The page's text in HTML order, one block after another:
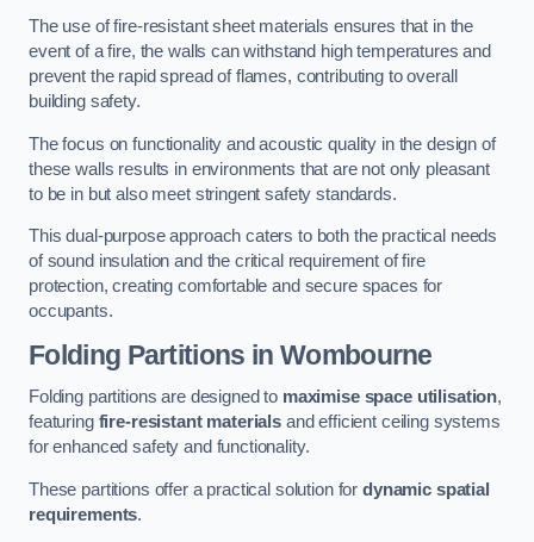
The use of fire-resistant sheet materials ensures that in the
event of a fire, the walls can withstand high temperatures and
prevent the rapid spread of flames, contributing to overall
building safety.
The focus on functionality and acoustic quality in the design of
these walls results in environments that are not only pleasant
to be in but also meet stringent safety standards.
This dual-purpose approach caters to both the practical needs
of sound insulation and the critical requirement of fire
protection, creating comfortable and secure spaces for
occupants.
Folding Partitions in Wombourne
Folding partitions are designed to maximise space utilisation,
featuring fire-resistant materials and efficient ceiling systems
for enhanced safety and functionality.
These partitions offer a practical solution fordynamic spatial
requirements.